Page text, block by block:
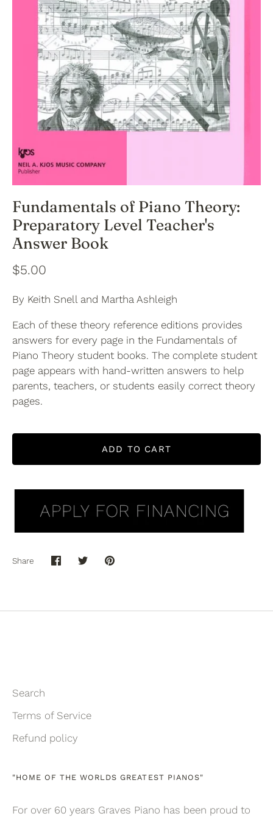
Fundamentals of Piano Theory:
Preparatory Level Teacher's
Answer Book
$5.00
By Keith Snell and Martha Ashleigh
Each of these theory reference editions provides
answers for every page in the Fundamentals of
Piano Theory student books. The complete student
page appears with hand-written answers to help
parents, teachers, or students easily correct theory
pages.
ADD TO CART
Share
ShareSharePin
Search
Terms of Service
Refund policy
"HOME OF THE WORLDS GREATEST PIANOS"
For over 60 years Graves Piano has been proud to